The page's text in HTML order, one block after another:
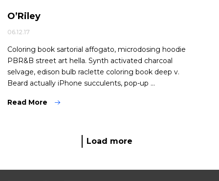
O’Riley
06.12.17
Coloring book sartorial affogato, microdosing hoodie
PBR&B street art hella. Synth activated charcoal
selvage, edison bulb raclette coloring book deep v.
Beard actually iPhone succulents, pop-up ...
Read More
Load more